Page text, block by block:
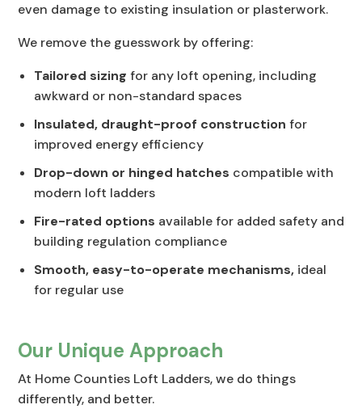
even damage to existing insulation or plasterwork.
We remove the guesswork by offering:
Tailored sizing for any loft opening, including
awkward or non-standard spaces
Insulated, draught-proof construction for
improved energy efficiency
Drop-down or hinged hatches compatible with
modern loft ladders
Fire-rated options available for added safety and
building regulation compliance
Smooth, easy-to-operate mechanisms,ideal
for regular use
Our Unique Approach
At Home Counties Loft Ladders, we do things
differently, and better.